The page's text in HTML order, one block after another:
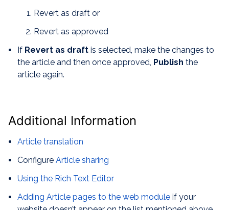
Revert as draft or
Revert as approved
If Revert as draft is selected, make the changes to
the article and then once approved, Publish the
article again.
Additional Information
Article translation
Configure Article sharing
Using the Rich Text Editor
Adding Article pages to the web module if your